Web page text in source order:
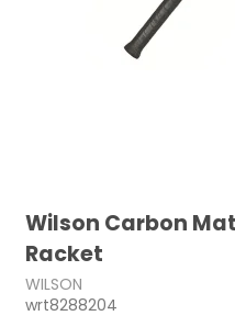
Wilson Carbon
Racket
WILSON
wrt8288204